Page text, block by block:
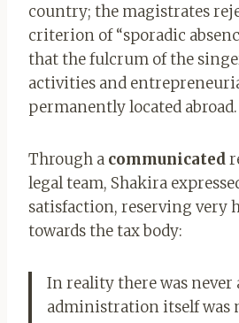
country; the magistrates
criterion of “sporadic
that the fulcrum of the
activities and
permanently located abroad.
Through a communicated
legal team, Shakira
satisfaction, reserving very
towards the tax body:
In reality there was never
administration itself was